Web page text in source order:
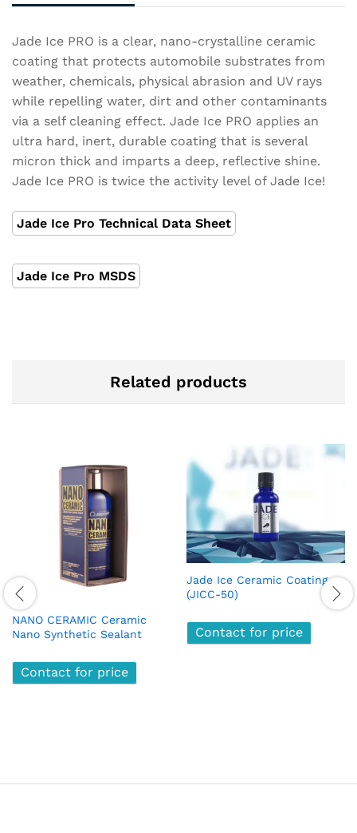
Jade Ice PRO is a clear, nano-crystalline ceramic
coating that protects automobile substrates from
weather, chemicals, physical abrasion and UV rays
while repelling water, dirt and other contaminants
via a self cleaning effect. Jade Ice PRO applies an
ultra hard, inert, durable coating that is several
micron thick and imparts a deep, reflective shine.
Jade Ice PRO is twice the activity level of Jade Ice!
Jade Ice Pro Technical Data Sheet
Jade Ice Pro MSDS
Related products
NANO CERAMIC Ceramic
Nano Synthetic Sealant
Contact for price
Jade Ice Ceramic Coating
(JICC-50)
Contact for price